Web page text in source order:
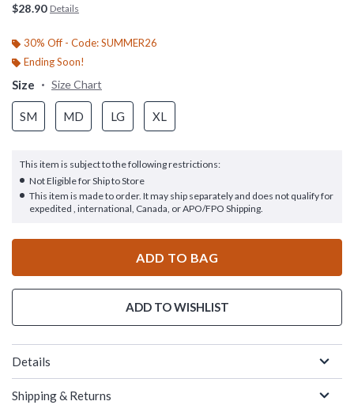
$28.90 Details
30% Off - Code: SUMMER26
Ending Soon!
Size Size Chart
SM MD LG XL
This item is subject to the following restrictions:
Not Eligible for Ship to Store
This item is made to order. It may ship separately and does not qualify for
expedited , international, Canada, or APO/FPO Shipping.
ADD TO BAG
ADD TO WISHLIST
Details
Shipping & Returns